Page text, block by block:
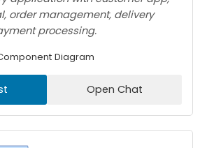
order management, delivery
processing.
Diagram
Open Chat